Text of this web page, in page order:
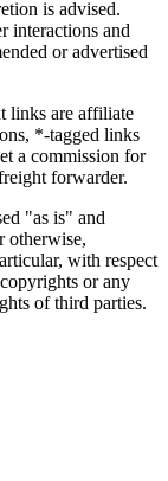
is advised.
interactions and
or advertised
links are affiliate
*-tagged links
a commission for
forwarder.
"as is" and
otherwise,
with respect
or any
of third parties.